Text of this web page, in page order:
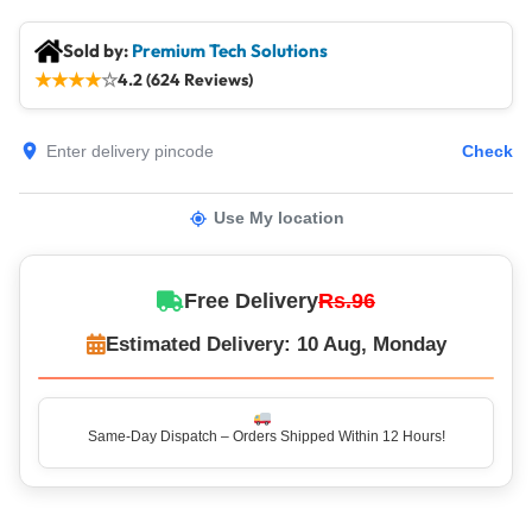
Sold by: Premium Tech Solutions
★★★★☆4.2 (624 Reviews)
Check
Use My location
Free DeliveryRs.96
Estimated Delivery: 10 Aug, Monday
Same-Day Dispatch – Orders Shipped Within 12 Hours!